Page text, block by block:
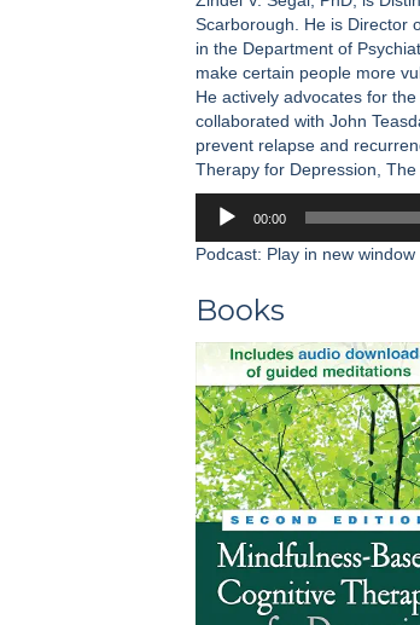
Scarborough. He is Director
in the Department of
make certain people more
He actively advocates for
collaborated with John
prevent relapse and
Therapy for Depression,
Audio
Player
00:00
Podcast: Play in new window
Books